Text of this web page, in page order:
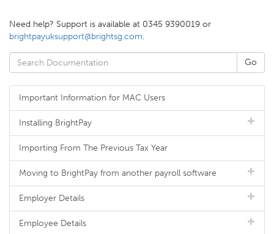
Need help? Support is available at 0345 9390019 or
brightpayuksupport@brightsg.com.
Important Information for MAC Users
Installing BrightPay
Importing From The Previous Tax Year
Moving to BrightPay from another payroll software
Employer Details
Employee Details